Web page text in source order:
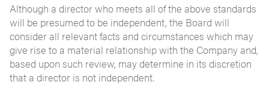
Although a director who meets all of the above standards
will be presumed to be independent, the Board will
consider all relevant facts and circumstances which may
give rise to a material relationship with the Company and,
based upon such review, may determine in its discretion
that a director is not independent.